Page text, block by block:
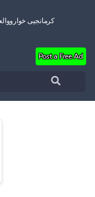
کرمانجیی خواروو
Post a Free Ad